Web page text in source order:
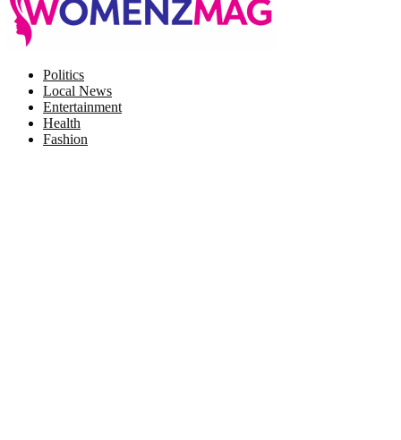
Politics
Local News
Entertainment
Health
Fashion